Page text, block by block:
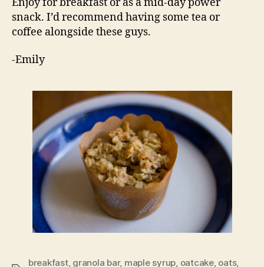
snack. I’d recommend having some tea or
coffee alongside these guys.
-Emily
breakfast, granola bar, maple syrup oatcake, oats,